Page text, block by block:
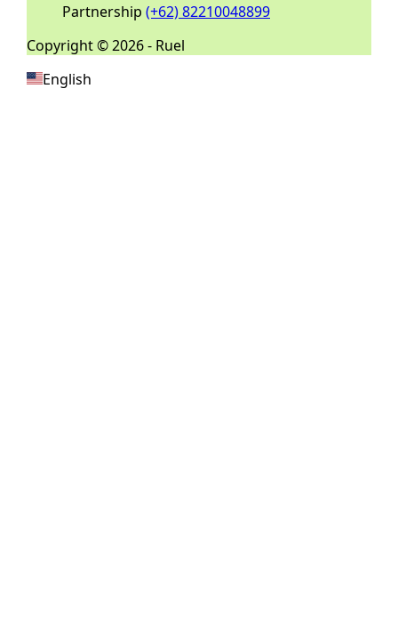
Partnership (+62) 82210048899
Copyright © 2026 - Ruel
English